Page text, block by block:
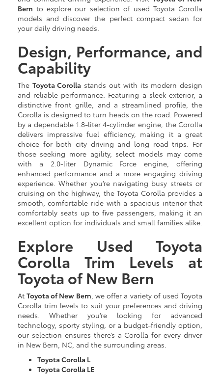
Bern to explore our selection of used Toyota Corolla
models and discover the perfect compact sedan for
your daily driving needs.
Design, Performance, and
Capability
The Toyota Corolla stands out with its modern design
and reliable performance. Featuring a sleek exterior, a
distinctive front grille, and a streamlined profile, the
Corolla is designed to turn heads on the road. Powered
by a dependable 1.8-liter 4-cylinder engine, the Corolla
delivers impressive fuel efficiency, making it a great
choice for both city driving and long road trips. For
those seeking more agility, select models may come
with a 2.0-liter Dynamic Force engine, offering
enhanced performance and a more engaging driving
experience. Whether you’re navigating busy streets or
cruising on the highway, the Toyota Corolla provides a
smooth, comfortable ride with a spacious interior that
comfortably seats up to five passengers, making it an
excellent option for individuals and small families alike.
Explore Used Toyota
Corolla Trim Levels at
Toyota of New Bern
AtToyota of New Bern, we offer a variety of used Toyota
Corolla trim levels to suit your preferences and driving
needs. Whether you’re looking for advanced
technology, sporty styling, or a budget-friendly option,
our selection ensures there’s a Corolla for every driver
in New Bern, NC, and the surrounding areas.
Toyota Corolla L
Toyota Corolla LE